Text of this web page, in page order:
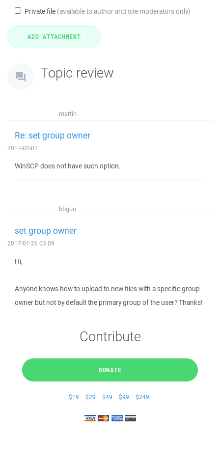
Private file (available to author and site moderators only)
Topic review
martin
Re: set group owner
2017-02-01
WinSCP does not have such option.
bbgun
set group owner
2017-01-26 03:09
Hi,
Anyone knows how to upload to new files with a specific group
owner but not by default the primary group of the user? Thanks!
Contribute
DONATE
$19 $29 $49 $99 $249